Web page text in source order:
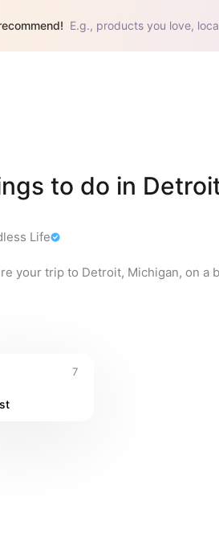
E.g., products you love,
to do in
Life
your trip to Detroit, Michigan, on a
7